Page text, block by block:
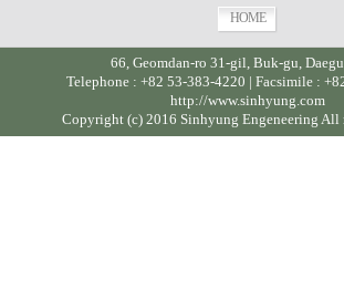
HOME
66, Geomdan-ro 31-gil, Buk-gu,
Telephone : +82 53-383-4220 | Facsimile :
http://www.sinhyung.com
Copyright (c) 2016 Sinhyung Engeneering All